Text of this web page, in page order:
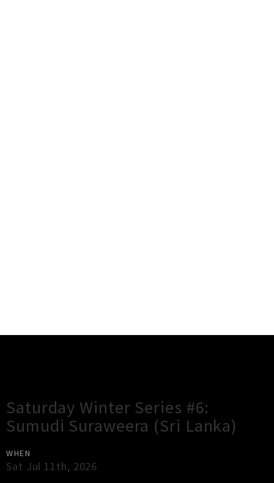
Saturday Winter Series #6:
Sumudi Suraweera (Sri Lanka)
WHEN
Sat Jul 11th, 2026